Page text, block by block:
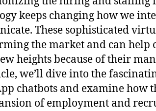
keeps changing how we
These sophisticated
the market and can help
heights because of their
we’ll dive into the
chatbots and examine how
of employment and